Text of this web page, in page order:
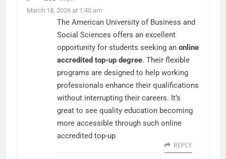
March 18, 2026 at 1:40 am
The American University of Business and
Social Sciences offers an excellent
opportunity for students seeking an online
accredited top-up degree. Their flexible
programs are designed to help working
professionals enhance their qualifications
without interrupting their careers. It’s
great to see quality education becoming
more accessible through such online
accredited top-up
REPLY